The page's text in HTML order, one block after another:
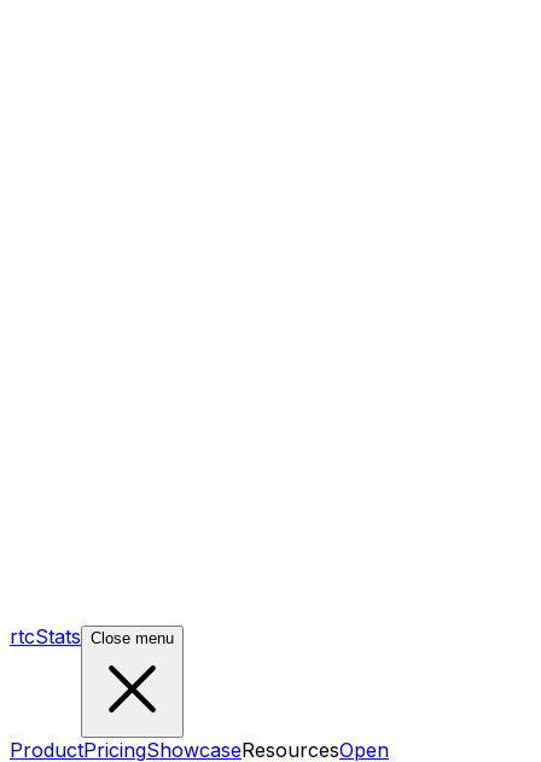
rtcStats Close menu
ProductPricingShowcaseResourcesOpen